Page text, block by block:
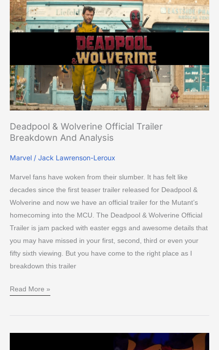
Deadpool & Wolverine Official Trailer
Breakdown And Analysis
Marvel / Jack Lawrenson-Leroux
Marvel fans have woken from their slumber. It has felt like
decades since the first teaser trailer released for Deadpool &
Wolverine and now we have an official trailer for the Mutant’s
homecoming into the MCU. The Deadpool & Wolverine Official
Trailer is jam packed with easter eggs and awesome details that
you may have missed in your first, second, third or even your
fifty sixth viewing. But you have come to the right place as I
breakdown this trailer
Deadpool
&
Wolverine
Breakdown
and
Analysis
Read More »